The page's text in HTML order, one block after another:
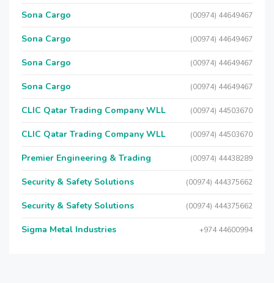
Sona Cargo (00974) 44649467
Sona Cargo (00974) 44649467
Sona Cargo (00974) 44649467
Sona Cargo (00974) 44649467
CLIC Qatar Trading Company WLL (00974) 44503670
CLIC Qatar Trading Company WLL (00974) 44503670
Premier Engineering & Trading (00974) 44438289
Security & Safety Solutions (00974) 444375662
Security & Safety Solutions (00974) 444375662
Sigma Metal Industries +974 44600994